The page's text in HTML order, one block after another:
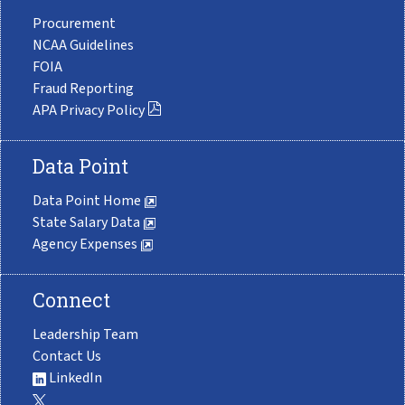
Procurement
NCAA Guidelines
FOIA
Fraud Reporting
APA Privacy Policy
Data Point
Data Point Home
State Salary Data
Agency Expenses
Connect
Leadership Team
Contact Us
LinkedIn